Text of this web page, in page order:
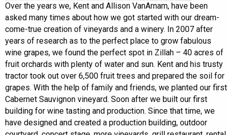
Over the years we, Kent and Allison VanArnam, have been
asked many times about how we got started with our dream-
come-true creation of vineyards and a winery. In 2007 after
years of research as to the perfect place to grow fabulous
wine grapes, we found the perfect spot in Zillah – 40 acres of
fruit orchards with plenty of water and sun. Kent and his trusty
tractor took out over 6,500 fruit trees and prepared the soil for
grapes. With the help of family and friends, we planted our first
Cabernet Sauvignon vineyard. Soon after we built our first
building for wine tasting and production. Since that time, we
have designed and created a production building, outdoor